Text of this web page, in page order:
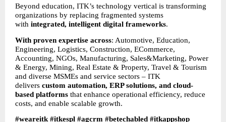
Beyond education, ITK’s technology vertical is transforming
organizations by replacing fragmented systems
with integrated, intelligent digital frameworks.
With proven expertise across: Automotive, Education,
Engineering, Logistics, Construction, ECommerce,
Accounting, NGOs, Manufacturing, Sales&Marketing, Power
& Energy, Mining, Real Estate & Property, Travel & Tourism
and diverse MSMEs and service sectors – ITK
delivers custom automation, ERP solutions, and cloud-
based platforms that enhance operational efficiency, reduce
costs, and enable scalable growth.
#weareitk #itkespl #agcrm #betechabled #itkappshop